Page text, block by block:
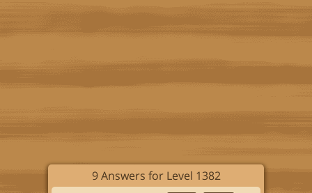
9 Answers for Level 1382